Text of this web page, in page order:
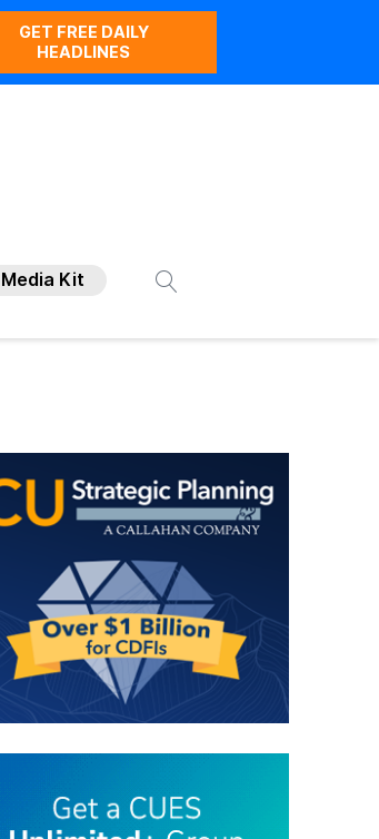
GET FREE DAILY
HEADLINES
Media Kit